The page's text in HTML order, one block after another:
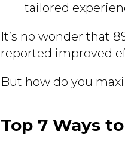
tailored
It’s no wonder that
reported improved
But how do you
Top 7 Ways